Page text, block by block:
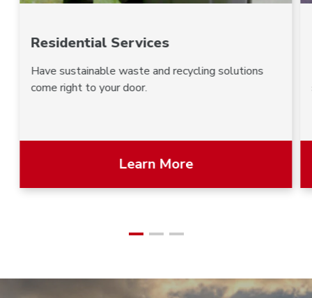
Residential Services
Have sustainable waste and recycling solutions
come right to your door.
Learn More